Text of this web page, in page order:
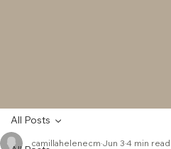
All Posts
camillahelenecm Jun 3 4 min read